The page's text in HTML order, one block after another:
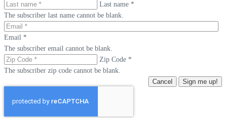
Last name *
The subscriber last name cannot be blank.
Email *
The subscriber email cannot be blank.
Zip Code *
The subscriber zip code cannot be blank.
Cancel
Sign me up!